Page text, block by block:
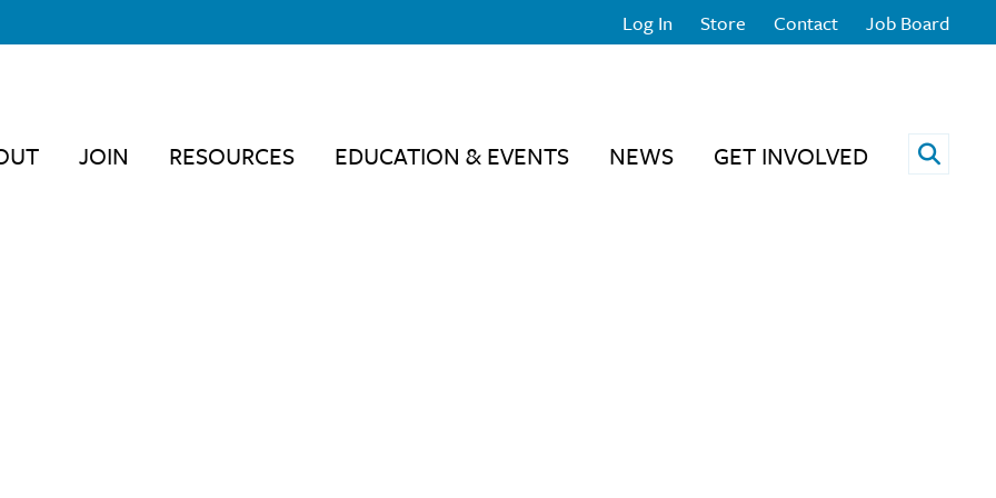
Log In Store Contact Job Board
JOIN RESOURCES EDUCATION & EVENTS NEWS GET INVOLVED Open